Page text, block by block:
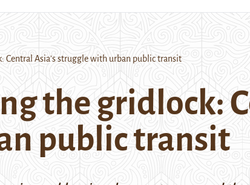
Asia’s struggle with urban public transit
the gridlock:
public transit